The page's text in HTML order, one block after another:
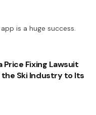
is a huge success.
Price Fixing Lawsuit
the Ski Industry to Its